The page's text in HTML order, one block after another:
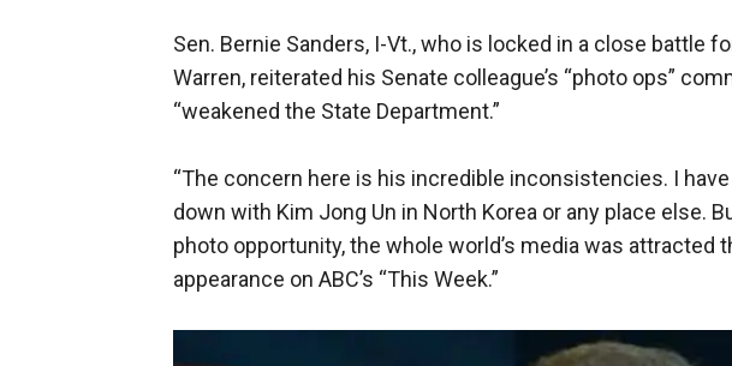
Sen. Bernie Sanders, I-Vt., who is locked in a close battle
Warren, reiterated his Senate colleague’s “photo ops”
“weakened the State Department.”
“The concern here is his incredible inconsistencies. I
down with Kim Jong Un in North Korea or any place else.
photo opportunity, the whole world’s media was attracted
appearance on ABC’s “This Week.”